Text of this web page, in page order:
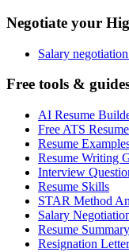
Negotiate your
Salary
Free tools &
AI Resume
Free ATS
Resume
Resume Writing
Interview
Resume Skills
STAR Method
Salary
Resume
Resignation